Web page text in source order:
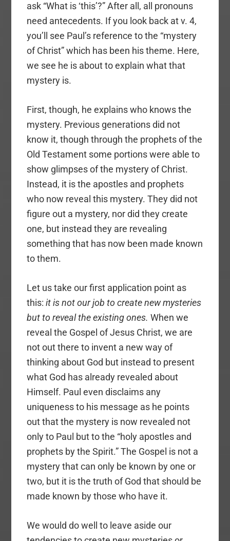
ask “What is ‘this’?” After all, all pronouns
need antecedents. If you look back at v. 4,
you’ll see Paul’s reference to the “mystery
of Christ” which has been his theme. Here,
we see he is about to explain what that
mystery is.
First, though, he explains who knows the
mystery. Previous generations did not
know it, though through the prophets of the
Old Testament some portions were able to
show glimpses of the mystery of Christ.
Instead, it is the apostles and prophets
who now reveal this mystery. They did not
figure out a mystery, nor did they create
one, but instead they are revealing
something that has now been made known
to them.
Let us take our first application point as
this:it is not our job to create new mysteries
but to reveal the existing ones. When we
reveal the Gospel of Jesus Christ, we are
not out there to invent a new way of
thinking about God but instead to present
what God has already revealed about
Himself. Paul even disclaims any
uniqueness to his message as he points
out that the mystery is now revealed not
only to Paul but to the “holy apostles and
prophets by the Spirit.” The Gospel is not a
mystery that can only be known by one or
two, but it is the truth of God that should be
made known by those who have it.
We would do well to leave aside our